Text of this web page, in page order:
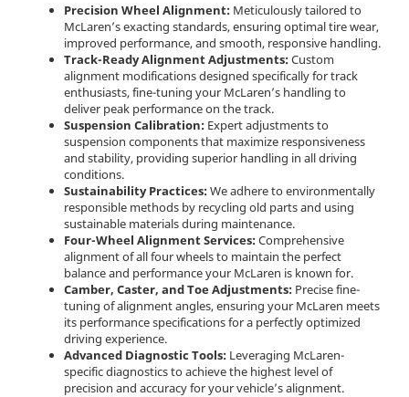
Precision Wheel Alignment: Meticulously tailored to
McLaren’s exacting standards, ensuring optimal tire wear,
improved performance, and smooth, responsive handling.
Track-Ready Alignment Adjustments:Custom
alignment modifications designed specifically for track
enthusiasts, fine-tuning your McLaren’s handling to
deliver peak performance on the track.
Suspension Calibration: Expert adjustments to
suspension components that maximize responsiveness
and stability, providing superior handling in all driving
conditions.
Sustainability Practices:We adhere to environmentally
responsible methods by recycling old parts and using
sustainable materials during maintenance.
Four-Wheel Alignment Services:Comprehensive
alignment of all four wheels to maintain the perfect
balance and performance your McLaren is known for.
Camber, Caster, and Toe Adjustments: Precise fine-
tuning of alignment angles, ensuring your McLaren meets
its performance specifications for a perfectly optimized
driving experience.
Advanced Diagnostic Tools: Leveraging McLaren-
specific diagnostics to achieve the highest level of
precision and accuracy for your vehicle’s alignment.